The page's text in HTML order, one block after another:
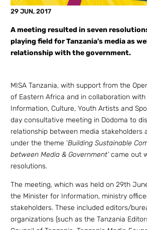
29 JUN, 2017
A meeting resulted in seven
playing field for Tanzania's media as
relationship with the government.
MISA Tanzania, with support from the
of Eastern Africa and in collaboration
Information, Culture, Youth Artists and
day consultative meeting in Dodoma to
relationship between media stakeholders
under the theme ‘Building Sustainable
between Media & Government’came out
resolutions.
The meeting, which was held on 29th
the Minister for Information, ministry
stakeholders. These included editors/
organizations (such as the Tanzania